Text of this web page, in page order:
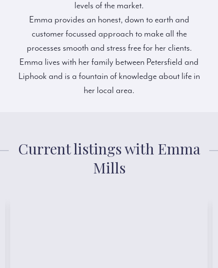
levels of the market.
Emma provides an honest, down to earth and
customer focussed approach to make all the
processes smooth and stress free for her clients.
Emma lives with her family between Petersfield and
Liphook and is a fountain of knowledge about life in
her local area.
Current listings with Emma
Mills